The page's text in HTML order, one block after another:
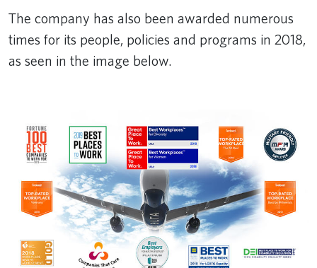
The company has also been awarded numerous
times for its people, policies and programs in 2018,
as seen in the image below.​